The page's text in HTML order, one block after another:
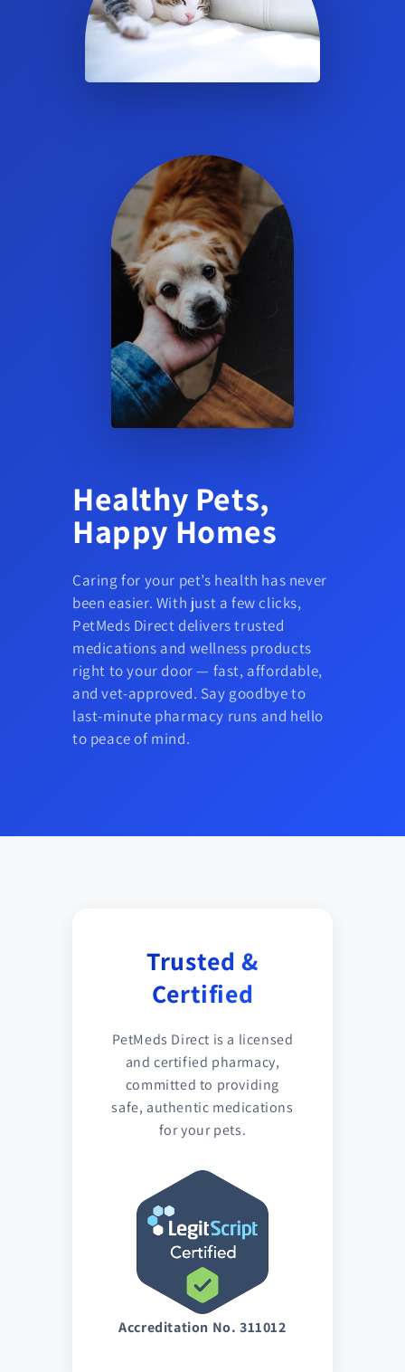
Healthy Pets,
Happy Homes
Caring for your pet’s health has never
been easier. With just a few clicks,
PetMeds Direct delivers trusted
medications and wellness products
right to your door — fast, affordable,
and vet-approved. Say goodbye to
last-minute pharmacy runs and hello
to peace of mind.
Trusted &
Certified
PetMeds Direct is a licensed
and certified pharmacy,
committed to providing
safe, authentic medications
for your pets.
Accreditation No. 311012